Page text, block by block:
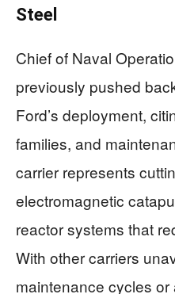
Steel
Chief of Naval
previously pushed
Ford’s deployment,
families, and
carrier represents
electromagnetic
reactor systems that
With other carriers
maintenance cycles